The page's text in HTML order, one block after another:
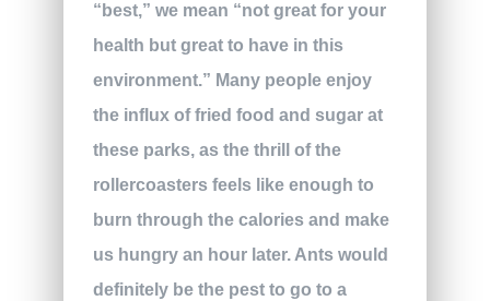
“best,” we mean “not great for your
health but great to have in this
environment.” Many people enjoy
the influx of fried food and sugar at
these parks, as the thrill of the
rollercoasters feels like enough to
burn through the calories and make
us hungry an hour later. Ants would
definitely be the pest to go to a